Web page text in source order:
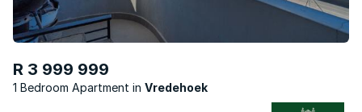
R 3 999 999
1 Bedroom Apartment Vredehoek